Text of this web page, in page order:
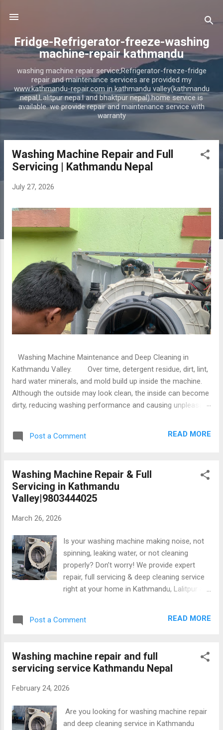
Fridge-Refrigerator-freeze-washing
machine-repair kathmandu
washing machine repair service,Refrigerator-freeze-fridge
repair and maintenance services are provided my
www.kathmandu-repair.com in kathmandu valley(kathmandu
nepal,Lalitpur nepa.l and bhaktpur nepal).home service is
available. we provide repair and maintenance service with
warranty
Washing Machine Repair and Full
Servicing | Kathmandu Nepal
July 27, 2026
Washing Machine Maintenance and Deep Cleaning in
Kathmandu Valley. Over time, detergent residue, dirt, lint,
hard water minerals, and mold build up inside the machine.
Although the outside may look clean, the inside can become
dirty, reducing washing performance and causing unpleasant
professional washing machine maintenance and deep
cleaning services can help restore your machine to peak
while extending its lifespan. 1. Why Washing Machine Deep
Cleaning Is Important? Many people only clean the
exterior of their washing machine. However, hidden
detergent drawer, and rubber gasket collect dirt and bacteria
over time. Without proper maintenance, these deposits can
cause several problems, including:...
Post a Comment READ MORE
Washing Machine Repair & Full
Servicing in Kathmandu
Valley|9803444025
March 26, 2026
Is your washing machine making noise, not
spinning, leaking water, or not cleaning
properly? Don’t worry! We provide expert
repair, full servicing & deep cleaning service
right at your home in Kathmandu, Lalitpur &
Experienced technician 4.Fast & reliable
9803444025 #WashingMachineRepair
#KathmanduService #HomeServiceNepal
#DeepCleaning #RepairNepal
#FixItFast
Post a Comment READ MORE
Washing machine repair and full
servicing service Kathmandu Nepal
February 24, 2026
Are you looking for washing machine repair
and deep cleaning service in Kathmandu